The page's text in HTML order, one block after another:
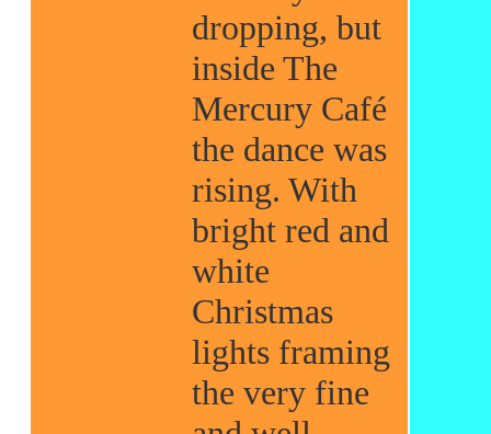
dropping, but
inside The
Mercury Café
the dance was
rising. With
bright red and
white
Christmas
lights framing
the very fine